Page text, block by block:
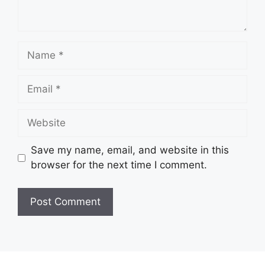
Name
Email
Website
Save my name, email, and website in this
browser for the next time I comment.